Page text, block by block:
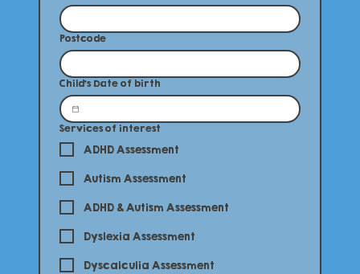
Postcode
Child's Date of birth
Services of interest
ADHD Assessment
Autism Assessment
ADHD & Autism Assessment
Dyslexia Assessment
Dyscalculia Assessment